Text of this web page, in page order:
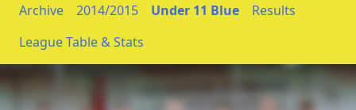
Archive 2014/2015 Under 11 Blue
Results
League Table & Stats